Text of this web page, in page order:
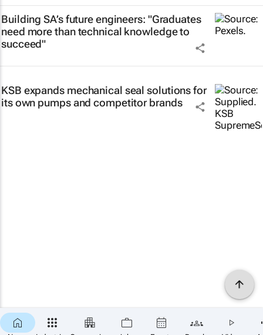
Building SA’s future engineers: "Graduates
need more than technical knowledge to
succeed"
KSB expands mechanical seal solutions for
its own pumps and competitor brands